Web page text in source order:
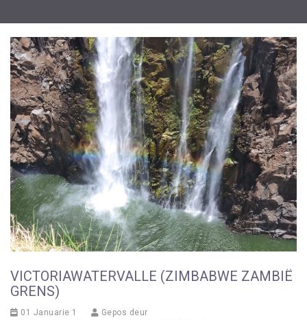
VICTORIAWATERVALLE (ZIMBABWE ZAMBIË
GRENS)
01 Januarie 1
Gepos deur